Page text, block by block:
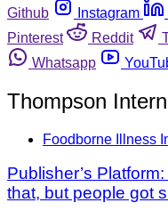
Github
Instagram
Pinterest
Reddit
Whatsapp
Thompson
Foodborne Illness
Publisher’s
that, but people got